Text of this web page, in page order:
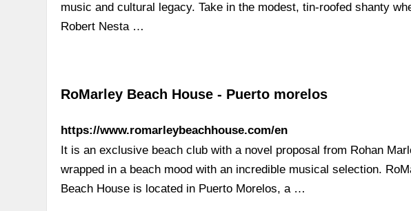
music and cultural legacy. Take in the modest, tin-roofed shanty
Robert Nesta …
RoMarley Beach House - Puerto morelos
https://www.romarleybeachhouse.com/en
It is an exclusive beach club with a novel proposal from Rohan
wrapped in a beach mood with an incredible musical selection.
Beach House is located in Puerto Morelos, a …